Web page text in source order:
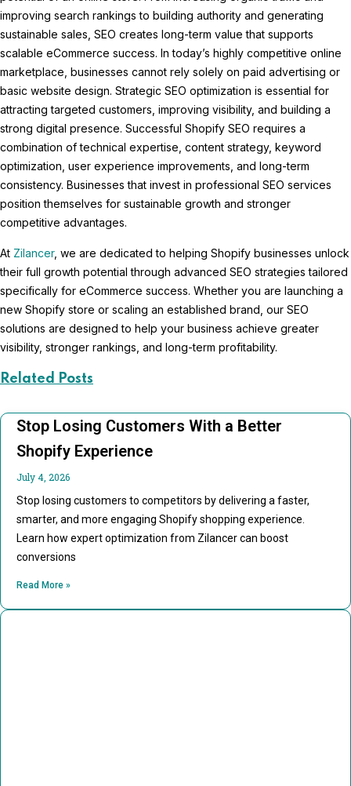
improving search rankings to building authority and generating
sustainable sales, SEO creates long-term value that supports
scalable eCommerce success. In today’s highly competitive online
marketplace, businesses cannot rely solely on paid advertising or
basic website design. Strategic SEO optimization is essential for
attracting targeted customers, improving visibility, and building a
strong digital presence. Successful Shopify SEO requires a
combination of technical expertise, content strategy, keyword
optimization, user experience improvements, and long-term
consistency. Businesses that invest in professional SEO services
position themselves for sustainable growth and stronger
competitive advantages.
At Zilancer, we are dedicated to helping Shopify businesses unlock
their full growth potential through advanced SEO strategies tailored
specifically for eCommerce success. Whether you are launching a
new Shopify store or scaling an established brand, our SEO
solutions are designed to help your business achieve greater
visibility, stronger rankings, and long-term profitability.
Related Posts
Stop Losing Customers With a Better
Shopify Experience
July 4, 2026
Stop losing customers to competitors by delivering a faster,
smarter, and more engaging Shopify shopping experience.
Learn how expert optimization from Zilancer can boost
conversions
Read More »